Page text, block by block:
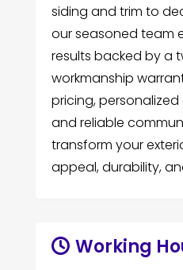
siding and trim to
our seasoned team
results backed by a
workmanship
pricing,
and reliable
transform your
appeal, durability,
Working